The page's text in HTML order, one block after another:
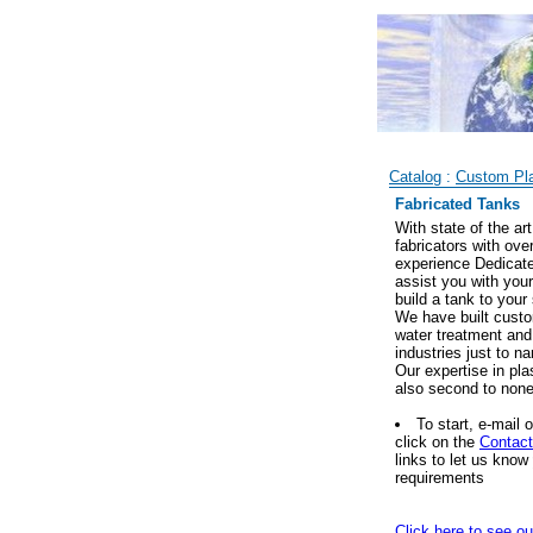
Catalog : Custom
Fabricated Tanks
With state of the
fabricators with
experience
assist you with
build a tank to
We have built
water treatment
industries just to
Our expertise in
also second to
To start, e-mail
click on the
links to let us
requirements